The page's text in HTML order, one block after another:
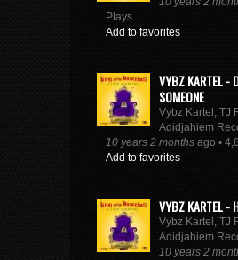
Plays
Add to favorites
VYBZ KARTEL -
SOMEONE
Vybz Kartel, TJ
Adidjahiem
10 years 2 months ago •
Add to favorites
VYBZ KARTEL -
Vybz Kartel, TJ
Adidjahiem
10 years 2